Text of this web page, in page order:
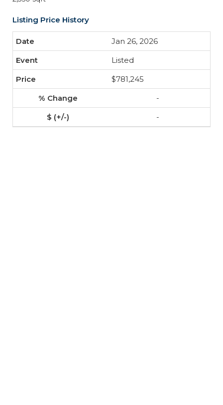
Listing Price History
Jan 26, 2026
Listed
$781,245
-
-